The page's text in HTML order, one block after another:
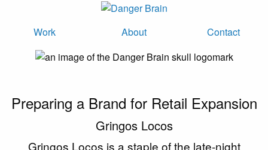
Work About Contact
Preparing a Brand for Retail Expansion
Gringos Locos
Gringos Locos is a staple of the late-night